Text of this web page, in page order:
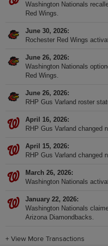
Washington Nationals
Red Wings.
June 30, 2026
Rochester Red Wings
June 26, 2026
Washington Nationals
Red Wings.
June 26, 2026
RHP Gus Varland roster
April 16, 2026
RHP Gus Varland changed
April 15, 2026
RHP Gus Varland changed
March 26, 2026
Washington Nationals
January 22, 2026
Washington Nationals
Arizona Diamondbacks.
+View More Transactions